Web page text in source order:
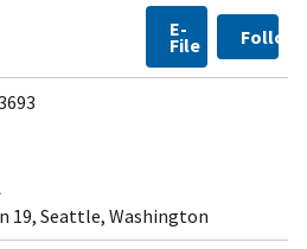
E-
File Follow
19, Seattle, Washington